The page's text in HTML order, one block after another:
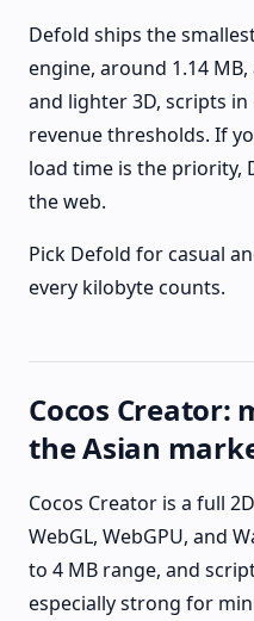
Defold ships the
engine, around 1.14
and lighter 3D, scripts
revenue thresholds. If
load time is the priority,
the web.
Pick Defold for casual
every kilobyte counts.
Cocos Creator:
the Asian
Cocos Creator is a full
WebGL, WebGPU, and
to 4 MB range, and
especially strong for